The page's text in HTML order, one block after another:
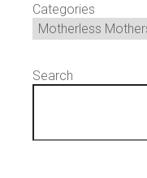
Categories
Search